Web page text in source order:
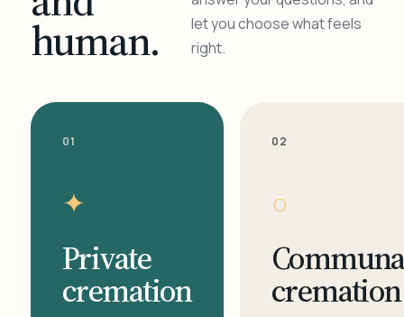
human.
let you choose what feels
right.
01
✦
Private
cremation
02
○
cremation